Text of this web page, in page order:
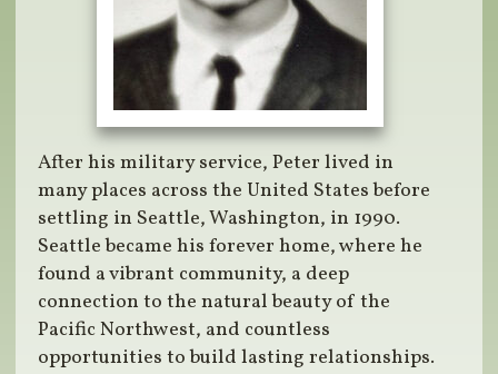
After his military service, Peter lived in
many places across the United States before
settling in Seattle, Washington, in 1990.
Seattle became his forever home, where he
found a vibrant community, a deep
connection to the natural beauty of the
Pacific Northwest, and countless
opportunities to build lasting relationships.